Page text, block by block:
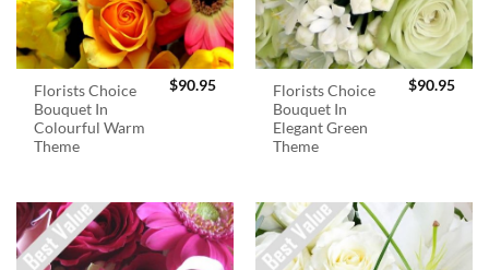
Florists Choice
Bouquet In
Colourful Warm
Theme
$90.95
Florists Choice
Bouquet In
Elegant Green
Theme
$90.95